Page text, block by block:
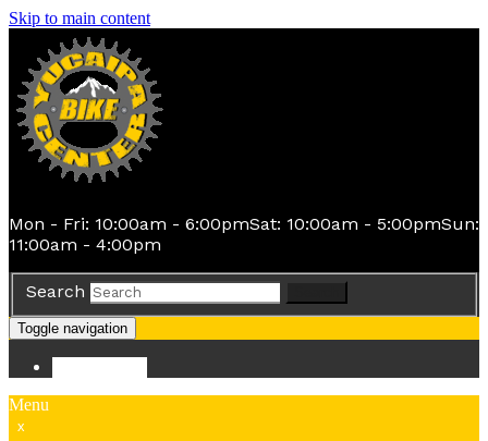
Skip to main content
Mon - Fri: 10:00am - 6:00pmSat: 10:00am - 5:00pmSun:
11:00am - 4:00pm
Search
Toggle navigation
Menu
x